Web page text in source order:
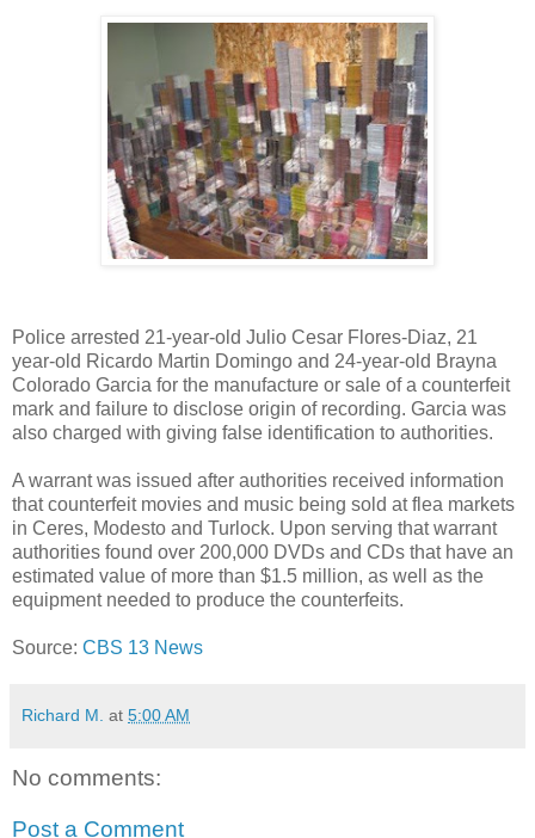
Police arrested 21-year-old Julio Cesar Flores-Diaz, 21
year-old Ricardo Martin Domingo and 24-year-old Brayna
Colorado Garcia for the manufacture or sale of a counterfeit
mark and failure to disclose origin of recording. Garcia was
also charged with giving false identification to authorities.
A warrant was issued after authorities received information
that counterfeit movies and music being sold at flea markets
in Ceres, Modesto and Turlock. Upon serving that warrant
authorities found over 200,000 DVDs and CDs that have an
estimated value of more than $1.5 million, as well as the
equipment needed to produce the counterfeits.
Source: CBS 13 News
Richard M. at 5:00 AM
No comments:
Post a Comment